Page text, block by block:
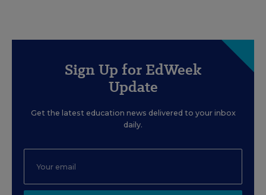
Sign Up for EdWeek
Update
Get the latest education news delivered to your inbox
daily.